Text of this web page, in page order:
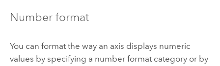
Number format
You can format the way an axis displays numeric
values by specifying a number format category or by